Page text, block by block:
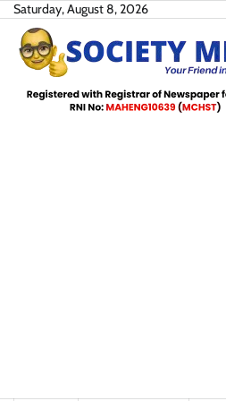
Skip
content
Saturday, August 8, 2026